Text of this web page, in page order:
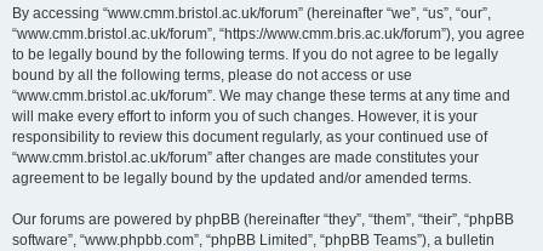
By accessing “www.cmm.bristol.ac.uk/forum” (hereinafter “we”, “us”, “our”,
“www.cmm.bristol.ac.uk/forum”, “https://www.cmm.bris.ac.uk/forum”), you agree
to be legally bound by the following terms. If you do not agree to be legally
bound by all the following terms, please do not access or use
“www.cmm.bristol.ac.uk/forum”. We may change these terms at any time and
will make every effort to inform you of such changes. However, it is your
responsibility to review this document regularly, as your continued use of
“www.cmm.bristol.ac.uk/forum” after changes are made constitutes your
agreement to be legally bound by the updated and/or amended terms.
Our forums are powered by phpBB (hereinafter “they”, “them”, “their”, “phpBB
software”, “www.phpbb.com”, “phpBB Limited”, “phpBB Teams”), a bulletin